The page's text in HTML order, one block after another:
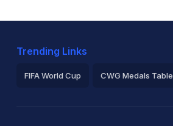
Trending Links
FIFA World Cup CWG Medals Table